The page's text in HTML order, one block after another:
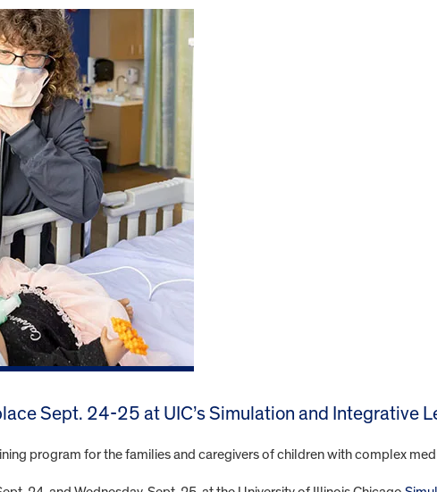
Sept. 24-25 at UIC’s Simulation and Integrative
program for the families and caregivers of children with complex